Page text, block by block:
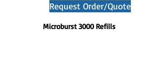
Request Order/Quote
Microburst 3000 Refills